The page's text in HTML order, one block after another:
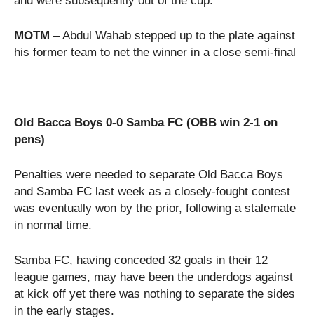
MOTM – Abdul Wahab stepped up to the plate against
his former team to net the winner in a close semi-final
Old Bacca Boys 0-0 Samba FC (OBB win 2-1 on
pens)
Penalties were needed to separate Old Bacca Boys
and Samba FC last week as a closely-fought contest
was eventually won by the prior, following a stalemate
in normal time.
Samba FC, having conceded 32 goals in their 12
league games, may have been the underdogs against
at kick off yet there was nothing to separate the sides
in the early stages.